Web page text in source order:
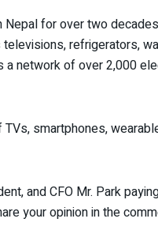
for over two
refrigerators,
a network of over 2,000
smartphones,
and CFO Mr. Park
your opinion in the